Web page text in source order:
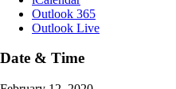
Outlook 365
Outlook Live
Date & Time